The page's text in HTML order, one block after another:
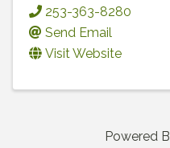
253-363-8280
Send Email
Visit Website
Powered